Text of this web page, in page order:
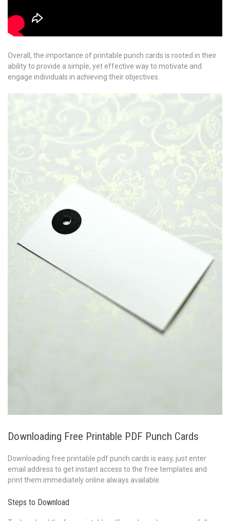
Overall, the importance of printable punch cards is rooted in their
ability to provide a simple, yet effective way to motivate and
engage individuals in achieving their objectives.
Downloading Free Printable PDF Punch Cards
Downloading free printable pdf punch cards is easy, just enter
email address to get instant access to the free templates and
print them immediately online always available.
Steps to Download